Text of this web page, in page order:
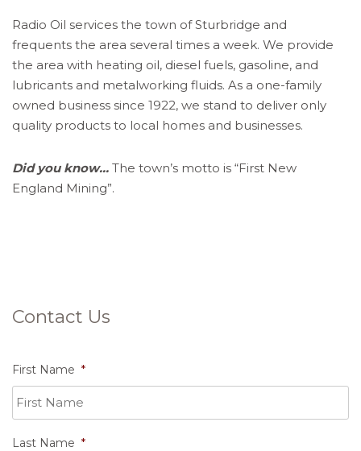
Radio Oil services the town of Sturbridge and
frequents the area several times a week. We provide
the area with heating oil, diesel fuels, gasoline, and
lubricants and metalworking fluids. As a one-family
owned business since 1922, we stand to deliver only
quality products to local homes and businesses.
Did you know… The town’s motto is “First New
England Mining”.
Contact Us
First Name *
Last Name *